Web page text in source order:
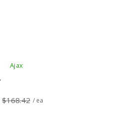
Ajax
$168.42 / ea